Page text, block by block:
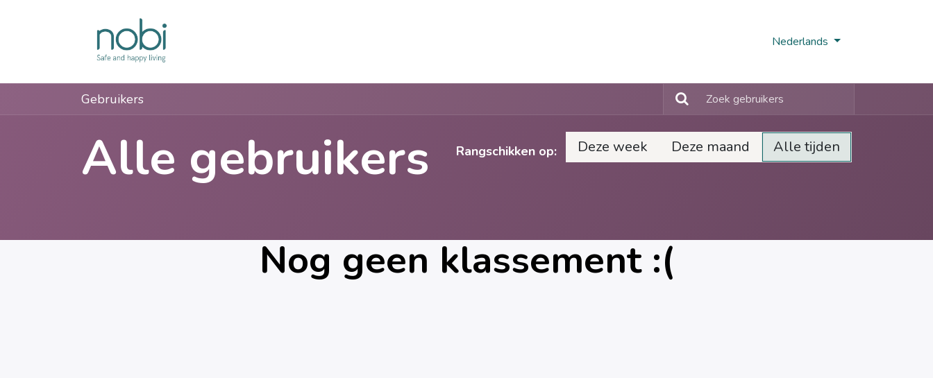
Nederlands
Gebruikers
Alle gebruikers Rangschikken op: Deze week Deze maand Alle tijden
Nog geen klassement :(